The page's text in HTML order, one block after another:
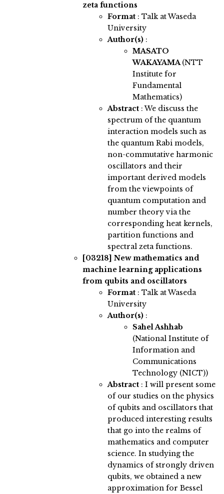
zeta functions
Format : Talk at Waseda
University
Author(s) :
MASATO
WAKAYAMA(NTT
Institute for
Fundamental
Mathematics)
Abstract :We discuss the
spectrum of the quantum
interaction models such as
the quantum Rabi models,
non-commutative harmonic
oscillators and their
important derived models
from the viewpoints of
quantum computation and
number theory via the
corresponding heat kernels,
partition functions and
spectral zeta functions.
[03218] New mathematics and
machine learning applications
from qubits and oscillators
Format : Talk at Waseda
University
Author(s) :
Sahel Ashhab
(National Institute of
Information and
Communications
Technology (NICT))
Abstract : I will present some
of our studies on the physics
of qubits and oscillators that
produced interesting results
that go into the realms of
mathematics and computer
science. In studying the
dynamics of strongly driven
qubits, we obtained a new
approximation for Bessel